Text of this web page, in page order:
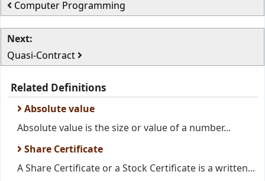
Computer Programming
Next:
Quasi-Contract
Related Definitions
Absolute value
Absolute value is the size or value of a number...
Share Certificate
A Share Certificate or a Stock Certificate is a written...